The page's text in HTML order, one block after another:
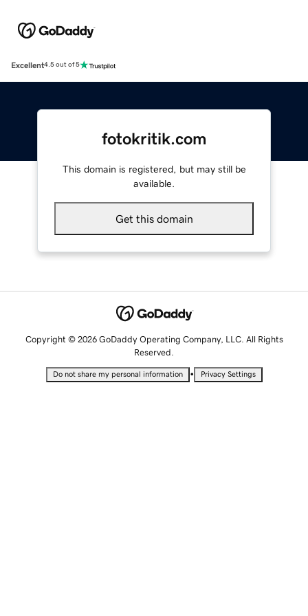
Excellent4.5 out of 5
fotokritik.com
This domain is registered, but may still be
available.
Get this domain
Copyright © 2026 GoDaddy Operating Company, LLC. All Rights
Reserved.
Do not share my personal information • Privacy Settings